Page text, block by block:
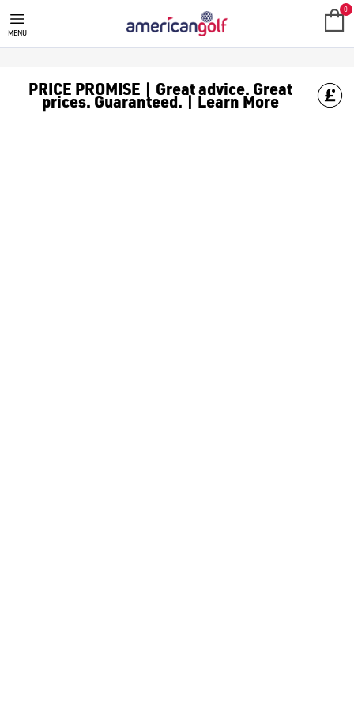
MEGA DEALS
Shop our all our **Mega Deals** offers with deals on the top
MENU
0
PRICE PROMISE | Great advice. Great
prices. Guaranteed. | Learn More